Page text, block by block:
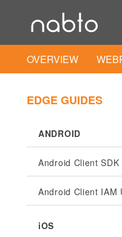
OVERVIEW
EDGE GUIDES
ANDROID
Android Client SDK
Android Client IAM
iOS